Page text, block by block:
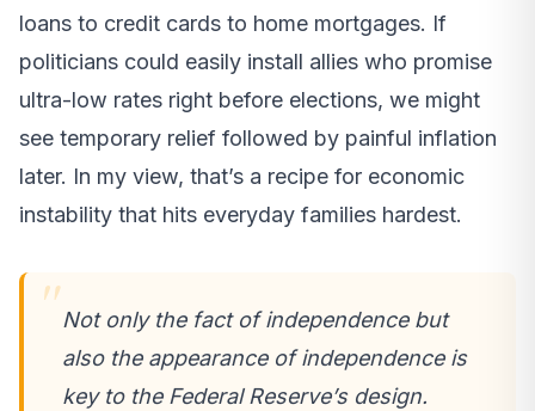
loans to credit cards to home mortgages. If
politicians could easily install allies who promise
ultra-low rates right before elections, we might
see temporary relief followed by painful inflation
later. In my view, that’s a recipe for economic
instability that hits everyday families hardest.
Not only the fact of independence but
also the appearance of independence is
key to the Federal Reserve’s design.